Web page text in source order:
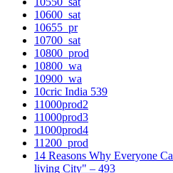
10600_sat
10655_pr
10700_sat
10800_prod
10800_wa
10900_wa
10cric India 539
11000prod2
11000prod3
11000prod4
11200_prod
14 Reasons Why Everyone
living City" – 493